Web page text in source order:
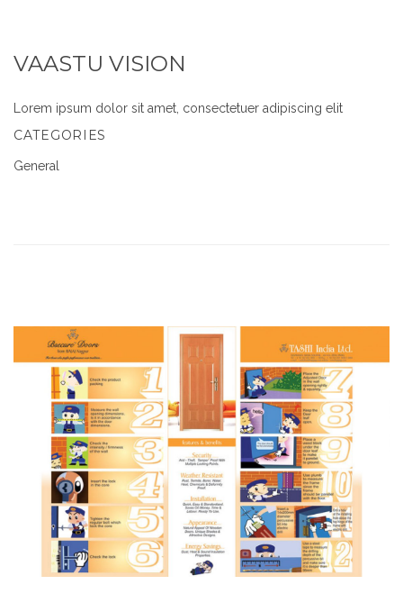
VAASTU VISION
Lorem ipsum dolor sit amet, consectetuer adipiscing elit
CATEGORIES
General